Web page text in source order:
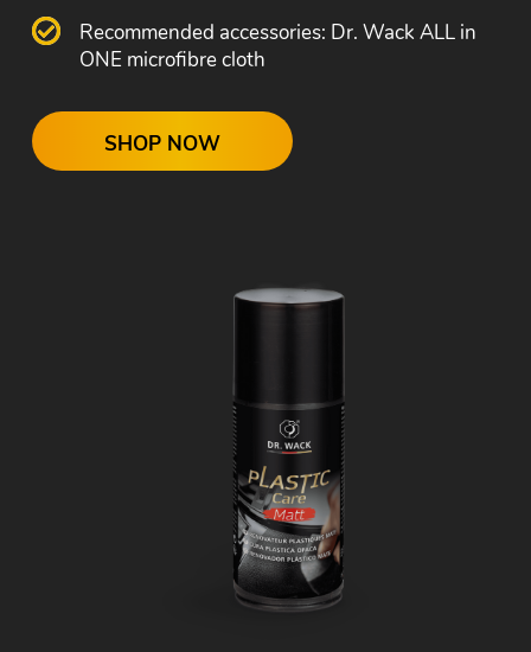
Recommended accessories: Dr. Wack ALL in
ONE microfibre cloth
SHOP NOW